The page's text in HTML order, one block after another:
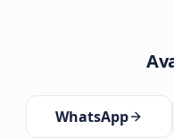
WhatsApp